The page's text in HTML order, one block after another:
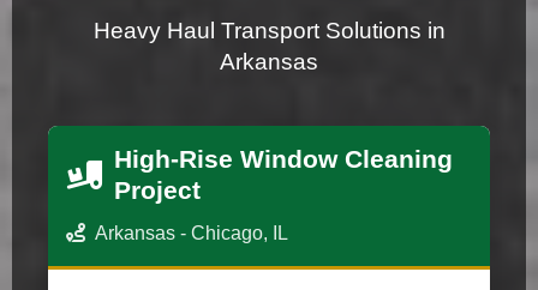
Heavy Haul Transport Solutions in
Arkansas
High-Rise Window Cleaning
Project
Arkansas - Chicago, IL